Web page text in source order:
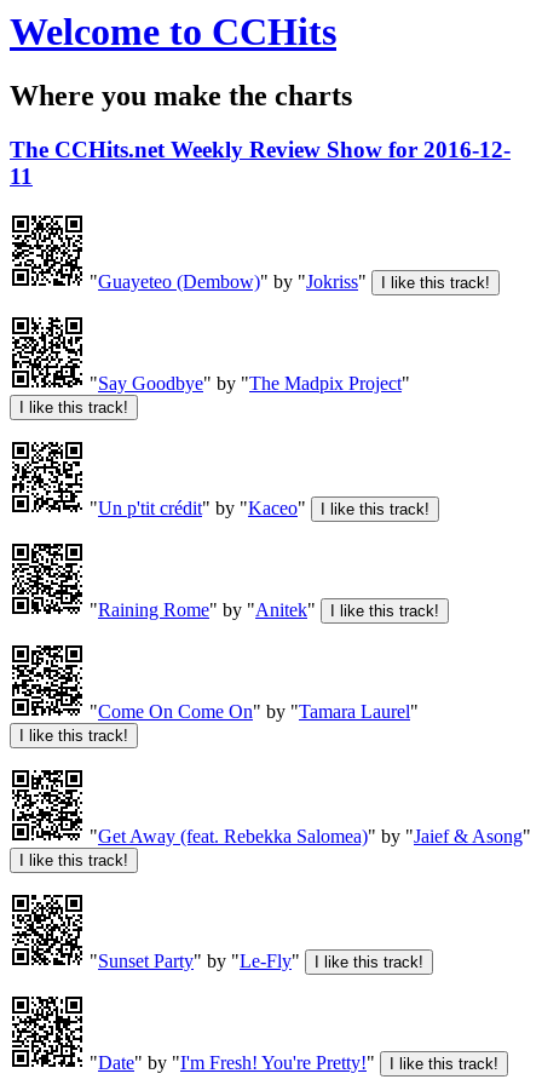
Welcome to CCHits
Where you make the charts
The CCHits.net Weekly Review Show for 2016-12-
11
"Guayeteo (Dembow)" by "Jokriss"
"Say Goodbye" by "The Madpix Project"
"Un p'tit crédit" by "Kaceo"
"Raining Rome" by "Anitek"
"Come On Come On" by "Tamara Laurel"
"Get Away (feat. Rebekka Salomea)" by "Jaief & Asong"
"Sunset Party" by "Le-Fly"
"Date" by "I'm Fresh! You're Pretty!"